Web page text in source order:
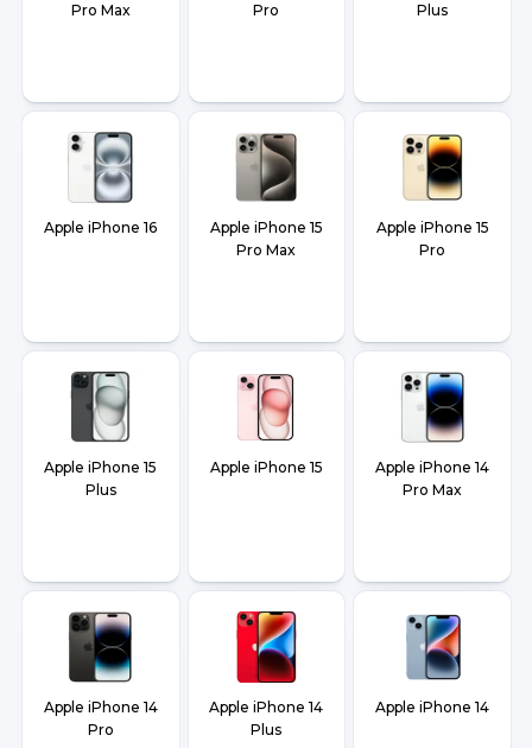
Pro Max
Pro
Plus
Apple iPhone 16
Apple iPhone 15
Pro Max
Apple iPhone 15
Pro
Apple iPhone 15
Plus
Apple iPhone 15
Apple iPhone 14
Pro Max
Apple iPhone 14
Pro
Apple iPhone 14
Plus
Apple iPhone 14